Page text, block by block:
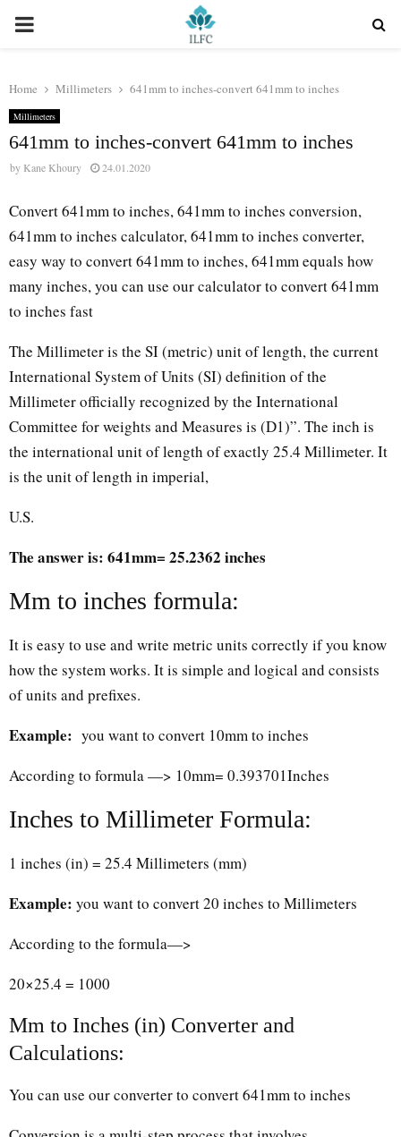
PRIMARY
Home Millimeters 641mm to inches-convert 641mm to inches
Millimeters
641mm to inches-convert 641mm to inches
by Kane Khoury 24.01.2020
Convert 641mm to inches, 641mm to inches conversion,
641mm to inches calculator, 641mm to inches converter,
easy way to convert 641mm to inches, 641mm equals how
many inches, you can use our calculator to convert 641mm
to inches fast
The Millimeter is the SI (metric) unit of length, the current
International System of Units (SI) definition of the
Millimeter officially recognized by the International
Committee for weights and Measures is (D1)”. The inch is
the international unit of length of exactly 25.4 Millimeter. It
is the unit of length in imperial,
U.S.
The answer is: 641mm= 25.2362 inches
Mm to inches formula:
It is easy to use and write metric units correctly if you know
how the system works. It is simple and logical and consists
of units and prefixes.
Example: you want to convert 10mm to inches
According to formula —> 10mm= 0.393701Inches
Inches to Millimeter Formula:
1 inches (in) = 25.4 Millimeters (mm)
Example: you want to convert 20 inches to Millimeters
According to the formula—>
20×25.4 = 1000
Mm to Inches (in) Converter and
Calculations:
You can use our converter to convert 641mm to inches